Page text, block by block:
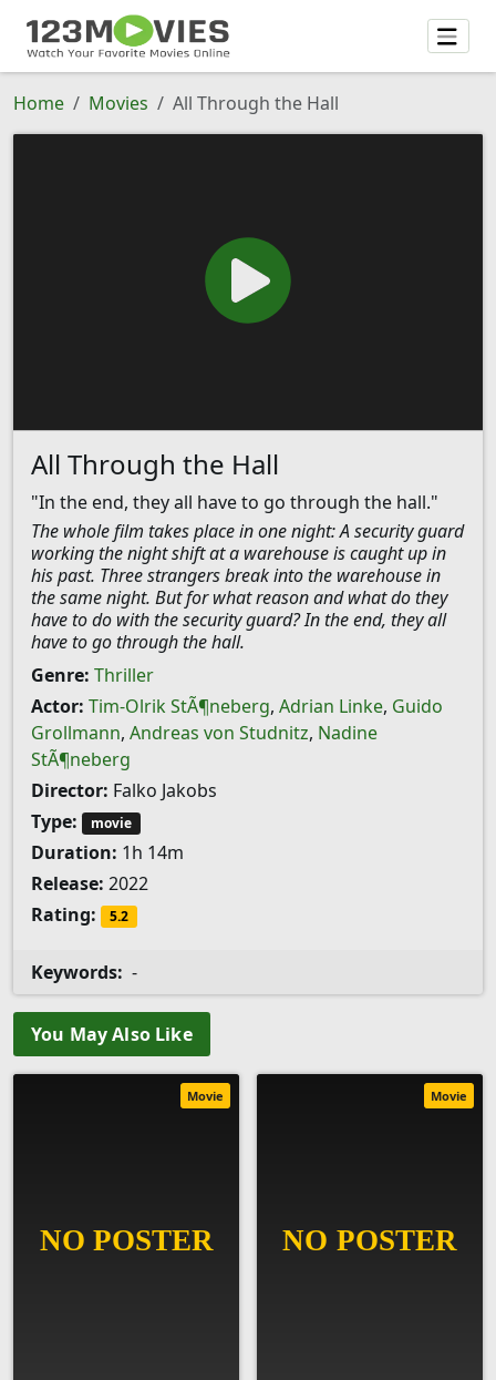
Home Movies All Through the Hall
All Through the Hall
"In the end, they all have to go through the hall."
The whole film takes place in one night: A security guard
working the night shift at a warehouse is caught up in
his past. Three strangers break into the warehouse in
the same night. But for what reason and what do they
have to do with the security guard? In the end, they all
have to go through the hall.
Genre: Thriller
Actor: Tim-Olrik StÃ¶neberg, Adrian Linke, Guido
Grollmann, Andreas von Studnitz, Nadine
StÃ¶neberg
Director: Falko Jakobs
Type:
movie
Duration: 1h 14m
Release: 2022
Rating:
5.2
Keywords: -
You May Also Like
Movie Movie